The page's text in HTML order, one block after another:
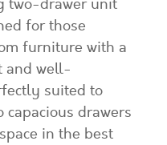
two-drawer unit
for those
furniture with a
and well-
suited to
capacious drawers
in the best